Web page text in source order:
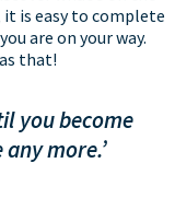
is easy to complete
are on your way.
that!
you become
more.’